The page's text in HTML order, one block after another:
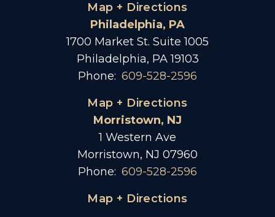
Map + Directions
Philadelphia, PA
1700 Market St. Suite 1005
Philadelphia, PA 19103
Phone: 609-528-2596
Map + Directions
Morristown, NJ
1 Western Ave
Morristown, NJ 07960
Phone: 609-528-2596
Map + Directions